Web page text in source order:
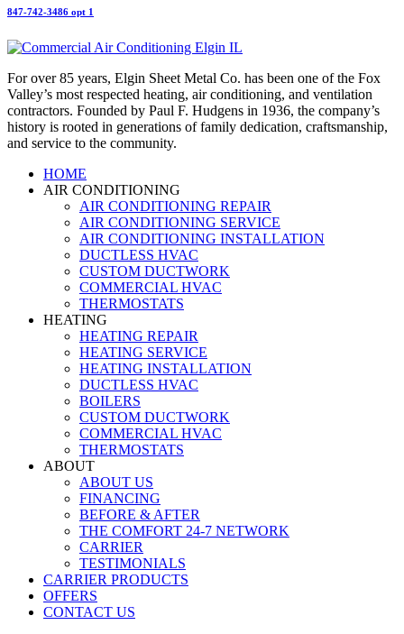
847-742-3486 opt 1
For over 85 years, Elgin Sheet Metal Co. has been one of the Fox
Valley’s most respected heating, air conditioning, and ventilation
contractors. Founded by Paul F. Hudgens in 1936, the company’s
history is rooted in generations of family dedication, craftsmanship,
and service to the community.
HOME
AIR CONDITIONING
AIR CONDITIONING REPAIR
AIR CONDITIONING SERVICE
AIR CONDITIONING INSTALLATION
DUCTLESS HVAC
CUSTOM DUCTWORK
COMMERCIAL HVAC
THERMOSTATS
HEATING
HEATING REPAIR
HEATING SERVICE
HEATING INSTALLATION
DUCTLESS HVAC
BOILERS
CUSTOM DUCTWORK
COMMERCIAL HVAC
THERMOSTATS
ABOUT
ABOUT US
FINANCING
BEFORE & AFTER
THE COMFORT 24-7 NETWORK
CARRIER
TESTIMONIALS
CARRIER PRODUCTS
OFFERS
CONTACT US